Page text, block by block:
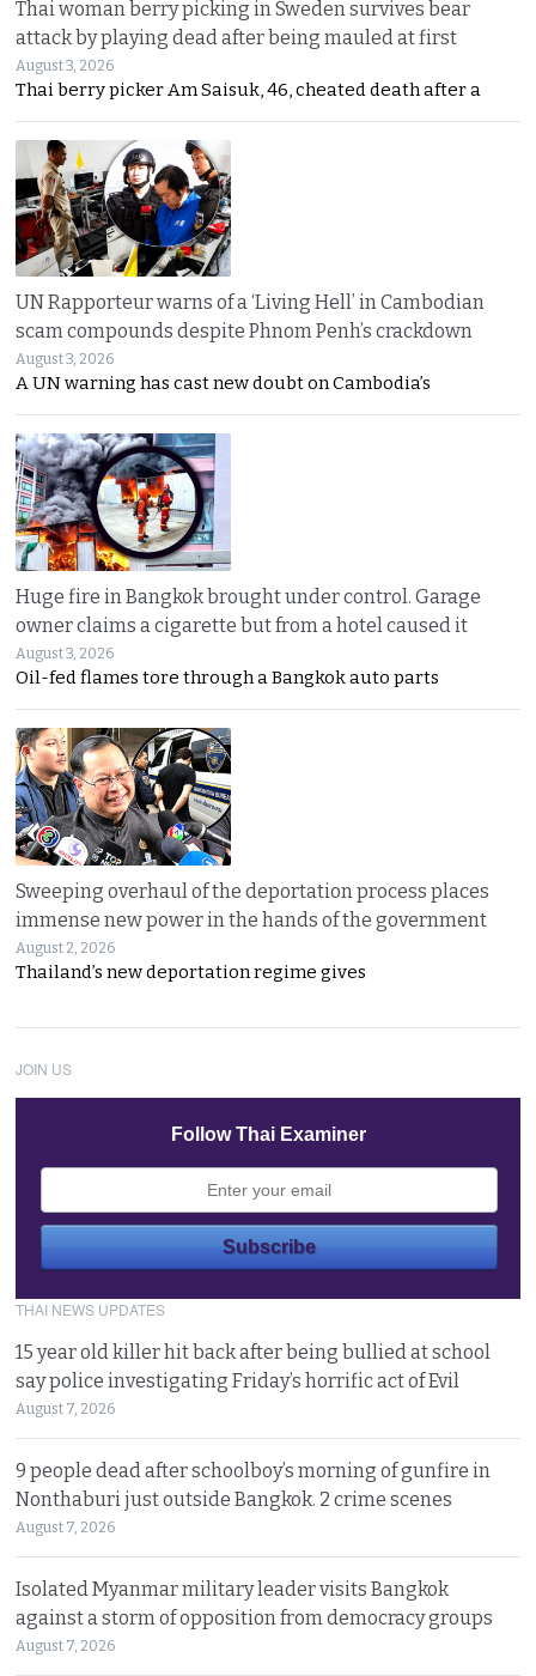
Thai woman berry picking in Sweden survives bear
attack by playing dead after being mauled at first
August 3, 2026
Thai berry picker Am Saisuk, 46, cheated death after a
UN Rapporteur warns of a ‘Living Hell’ in Cambodian
scam compounds despite Phnom Penh’s crackdown
August 3, 2026
A UN warning has cast new doubt on Cambodia’s
Huge fire in Bangkok brought under control. Garage
owner claims a cigarette but from a hotel caused it
August 3, 2026
Oil-fed flames tore through a Bangkok auto parts
Sweeping overhaul of the deportation process places
immense new power in the hands of the government
August 2, 2026
Thailand’s new deportation regime gives
JOIN US
Follow Thai Examiner
THAI NEWS UPDATES
15 year old killer hit back after being bullied at school
say police investigating Friday’s horrific act of Evil
August 7, 2026
9 people dead after schoolboy’s morning of gunfire in
Nonthaburi just outside Bangkok. 2 crime scenes
August 7, 2026
Isolated Myanmar military leader visits Bangkok
against a storm of opposition from democracy groups
August 7, 2026